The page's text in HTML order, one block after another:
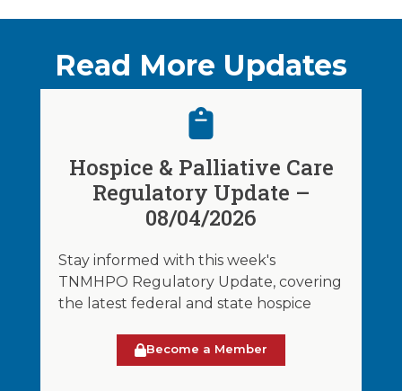
Read More Updates
Hospice & Palliative Care
Regulatory Update –
08/04/2026
Stay informed with this week's
TNMHPO Regulatory Update, covering
the latest federal and state hospice
Become a Member